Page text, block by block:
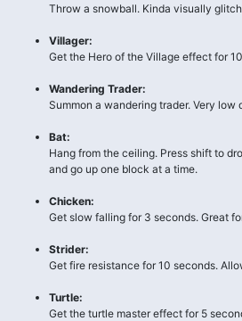
Throw a snowball. Kinda visually
Villager:
Get the Hero of the Village effect for
Wandering Trader:
Summon a wandering trader. Very low
Bat:
Hang from the ceiling. Press shift to
and go up one block at a time.
Chicken:
Get slow falling for 3 seconds. Great
Strider:
Get fire resistance for 10 seconds.
Turtle:
Get the turtle master effect for 5